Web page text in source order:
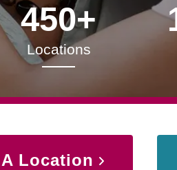
450+
Locations
Location